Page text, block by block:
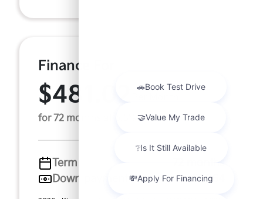
Finance For
$481.02
for 72 months at 6.5% APR
Term
Down payment
$7,864